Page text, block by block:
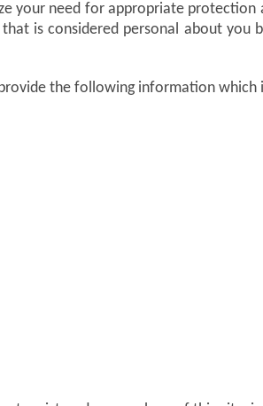
your need for appropriate
is considered personal about you
the following information